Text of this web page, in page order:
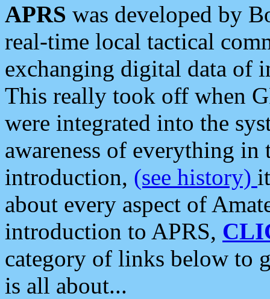
APRS was developed by
real-time local tactical
exchanging digital data of
This really took off when
were integrated into the
awareness of everything in
introduction, (see history)
about every aspect of
introduction to APRS,
category of links below to
is all about...